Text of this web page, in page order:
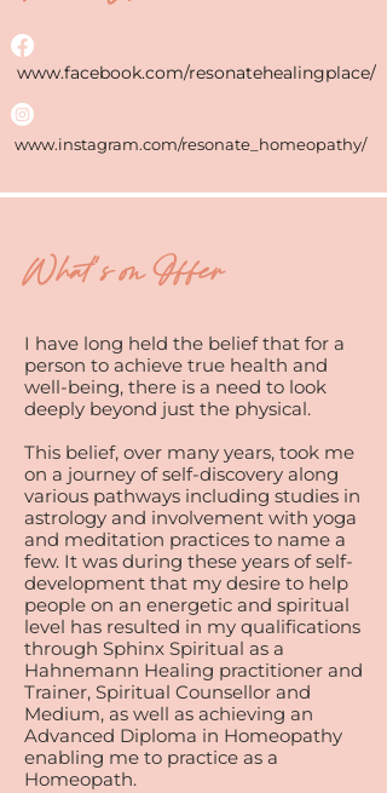
www.facebook.com/resonatehealingplace/
www.instagram.com/resonate_homeopathy/
What's on Offer
I have long held the belief that for a
person to achieve true health and
well-being, there is a need to look
deeply beyond just the physical.
This belief, over many years, took me
on a journey of self-discovery along
various pathways including studies in
astrology and involvement with yoga
and meditation practices to name a
few. It was during these years of self-
development that my desire to help
people on an energetic and spiritual
level has resulted in my qualifications
through Sphinx Spiritual as a
Hahnemann Healing practitioner and
Trainer, Spiritual Counsellor and
Medium, as well as achieving an
Advanced Diploma in Homeopathy
enabling me to practice as a
Homeopath.